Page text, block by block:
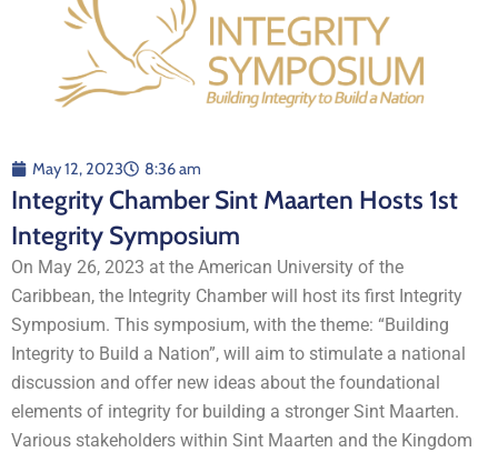
May 12, 2023 8:36 am
Integrity Chamber Sint Maarten Hosts 1st
Integrity Symposium
On May 26, 2023 at the American University of the
Caribbean, the Integrity Chamber will host its first Integrity
Symposium. This symposium, with the theme: “Building
Integrity to Build a Nation”, will aim to stimulate a national
discussion and offer new ideas about the foundational
elements of integrity for building a stronger Sint Maarten.
Various stakeholders within Sint Maarten and the Kingdom